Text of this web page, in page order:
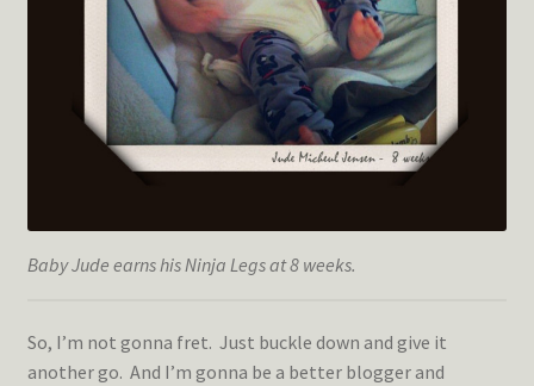
Baby Jude earns his Ninja Legs at 8 weeks.
So, I’m not gonna fret. Just buckle down and give it
another go. And I’m gonna be a better blogger and